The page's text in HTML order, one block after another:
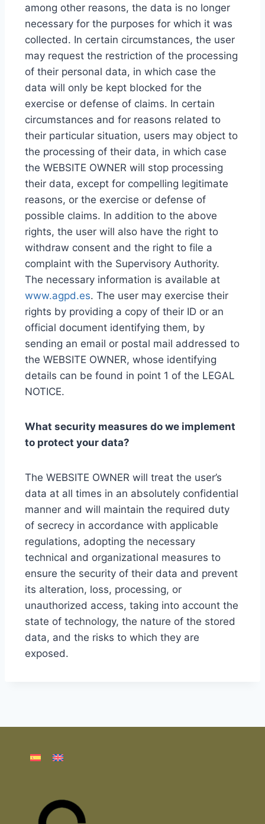
among other reasons, the data is no longer
necessary for the purposes for which it was
collected. In certain circumstances, the user
may request the restriction of the processing
of their personal data, in which case the
data will only be kept blocked for the
exercise or defense of claims. In certain
circumstances and for reasons related to
their particular situation, users may object to
the processing of their data, in which case
the WEBSITE OWNER will stop processing
their data, except for compelling legitimate
reasons, or the exercise or defense of
possible claims. In addition to the above
rights, the user will also have the right to
withdraw consent and the right to file a
complaint with the Supervisory Authority.
The necessary information is available at
www.agpd.es. The user may exercise their
rights by providing a copy of their ID or an
official document identifying them, by
sending an email or postal mail addressed to
the WEBSITE OWNER, whose identifying
details can be found in point 1 of the LEGAL
NOTICE.
What security measures do we implement
to protect your data?
The WEBSITE OWNER will treat the user’s
data at all times in an absolutely confidential
manner and will maintain the required duty
of secrecy in accordance with applicable
regulations, adopting the necessary
technical and organizational measures to
ensure the security of their data and prevent
its alteration, loss, processing, or
unauthorized access, taking into account the
state of technology, the nature of the stored
data, and the risks to which they are
exposed.